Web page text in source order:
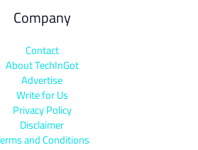
Company
Contact
About TechInGot
Advertise
Write for Us
Privacy Policy
Disclaimer
and Conditions